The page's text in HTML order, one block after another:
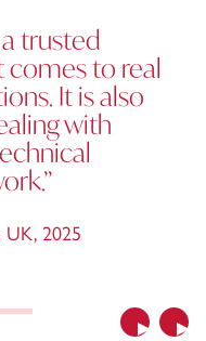
Previous
a trusted
comes to real
It is also
with
UK, 2025